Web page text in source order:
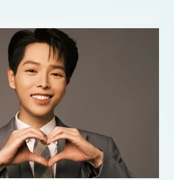
standing and
appeal, Duc Phuc achieved a
September 2025 by winning the
song contest held in Moscow. His
‘Phù ??ng Thiên V??ng’, a track that
prowess and cultural heritage,
panel of judges and a vast global
international accolade, coming
his national triumph on The Voice
a remarkable career trajectory,
a national talent show champion into an
celebrated, and awarded artist